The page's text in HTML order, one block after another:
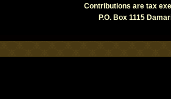
Contributions are tax
P.O. Box 1115